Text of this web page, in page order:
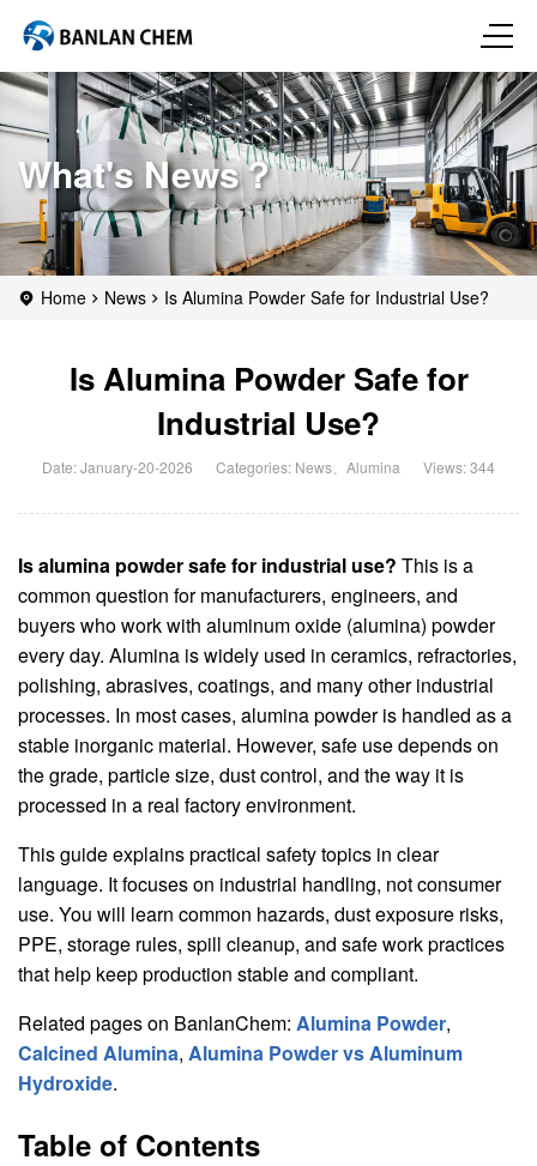
What's News？
Home News Is Alumina Powder Safe for Industrial Use?
Is Alumina Powder Safe for
Industrial Use?
Date: January-20-2026 Categories: News Alumina Views: 344
Is alumina powder safe for industrial use? This is a
common question for manufacturers, engineers, and
buyers who work with aluminum oxide (alumina) powder
every day. Alumina is widely used in ceramics, refractories,
polishing, abrasives, coatings, and many other industrial
processes. In most cases, alumina powder is handled as a
stable inorganic material. However, safe use depends on
the grade, particle size, dust control, and the way it is
processed in a real factory environment.
This guide explains practical safety topics in clear
language. It focuses on industrial handling, not consumer
use. You will learn common hazards, dust exposure risks,
PPE, storage rules, spill cleanup, and safe work practices
that help keep production stable and compliant.
Related pages on BanlanChem: Alumina Powder,
Calcined Alumina, Alumina Powder vs Aluminum
Hydroxide.
Table of Contents